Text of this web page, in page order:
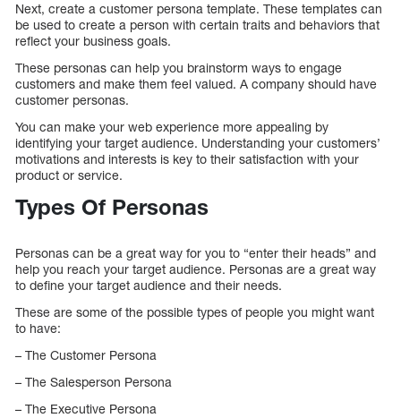
Next, create a customer persona template. These templates can
be used to create a person with certain traits and behaviors that
reflect your business goals.
These personas can help you brainstorm ways to engage
customers and make them feel valued. A company should have
customer personas.
You can make your web experience more appealing by
identifying your target audience. Understanding your customers’
motivations and interests is key to their satisfaction with your
product or service.
Types Of Personas
Personas can be a great way for you to “enter their heads” and
help you reach your target audience. Personas are a great way
to define your target audience and their needs.
These are some of the possible types of people you might want
to have:
– The Customer Persona
– The Salesperson Persona
– The Executive Persona